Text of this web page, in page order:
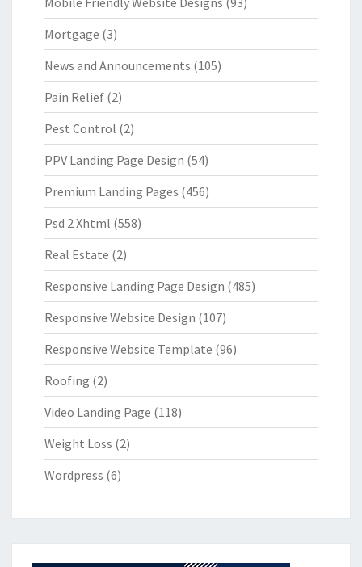
Mortgage (3)
News and Announcements (105)
Pain Relief (2)
Pest Control (2)
PPV Landing Page Design (54)
Premium Landing Pages (456)
Psd 2 Xhtml (558)
Real Estate (2)
Responsive Landing Page Design (485)
Responsive Website Design (107)
Responsive Website Template (96)
Roofing (2)
Video Landing Page (118)
Weight Loss (2)
Wordpress (6)